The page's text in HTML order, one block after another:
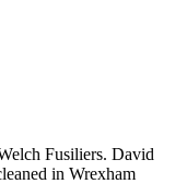
Fusiliers. David
in Wrexham